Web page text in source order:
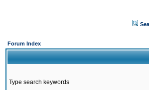
Forum Index
Type search keywords